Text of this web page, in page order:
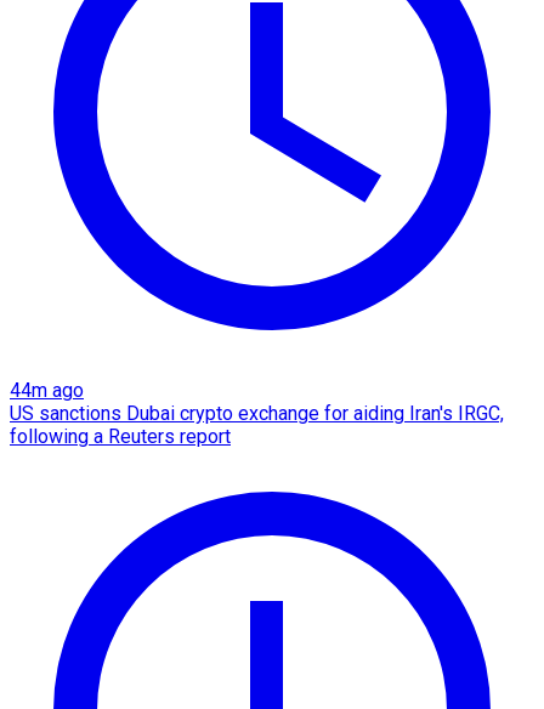
44m ago
US sanctions Dubai crypto exchange for aiding Iran's IRGC,
following a Reuters report